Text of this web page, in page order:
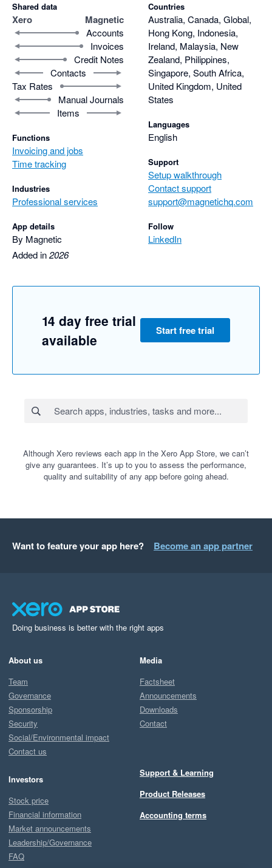
Shared data
Xero Magnetic
Accounts
Invoices
Credit Notes
Contacts
Tax Rates
Manual Journals
Items
Functions
Invoicing and jobs
Time tracking
Industries
Professional services
App details
By Magnetic
Added in2026
Countries
Australia, Canada, Global,
Hong Kong, Indonesia,
Ireland, Malaysia, New
Zealand, Philippines,
Singapore, South Africa,
United Kingdom, United
States
Languages
English
Support
Setup walkthrough
Contact support
support@magnetichq.com
Follow
LinkedIn
14 day free trial
available
Start free trial
Although Xero reviews each app in the Xero App Store, we can’t
give any guarantees. It’s up to you to assess the performance,
quality and suitability of any app before going ahead.
Want to feature your app here? Become an app partner
Doing business is better with the right apps
About us
Team
Governance
Sponsorship
Security
Social/Environmental impact
Contact us
Investors
Stock price
Financial information
Market announcements
Leadership/Governance
FAQ
Media
Factsheet
Announcements
Downloads
Contact
Support & Learning
Product Releases
Accounting terms